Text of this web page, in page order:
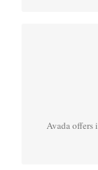
Avada offers
Dozens of